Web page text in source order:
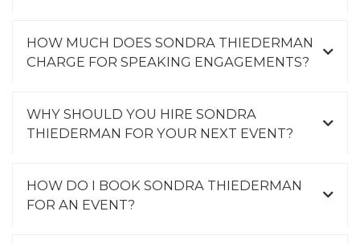
HOW MUCH DOES SONDRA THIEDERMAN
CHARGE FOR SPEAKING ENGAGEMENTS?
WHY SHOULD YOU HIRE SONDRA
THIEDERMAN FOR YOUR NEXT EVENT?
HOW DO I BOOK SONDRA THIEDERMAN
FOR AN EVENT?